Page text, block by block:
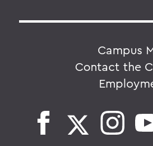
Campus
Contact the